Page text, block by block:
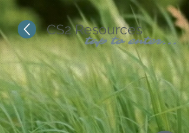
CS2 Resources
tap to enter...